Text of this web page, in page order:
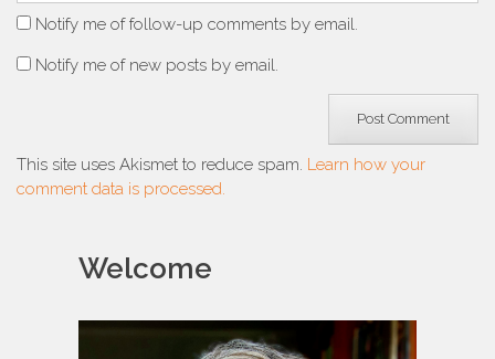
Notify me of follow-up comments by email.
Notify me of new posts by email.
This site uses Akismet to reduce spam. Learn how your
comment data is processed.
Welcome